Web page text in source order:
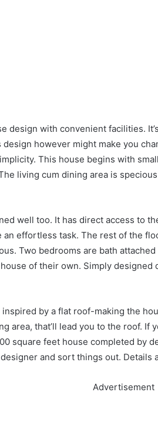
design with convenient facilities.
however might make you
This house begins with
living cum dining area is
well too. It has direct access to
an effortless task. The rest of the
Two bedrooms are bath
of their own. Simply
by a flat roof-making the
area, that’ll lead you to the roof. If
square feet house completed by
and sort things out. Details
Advertisement